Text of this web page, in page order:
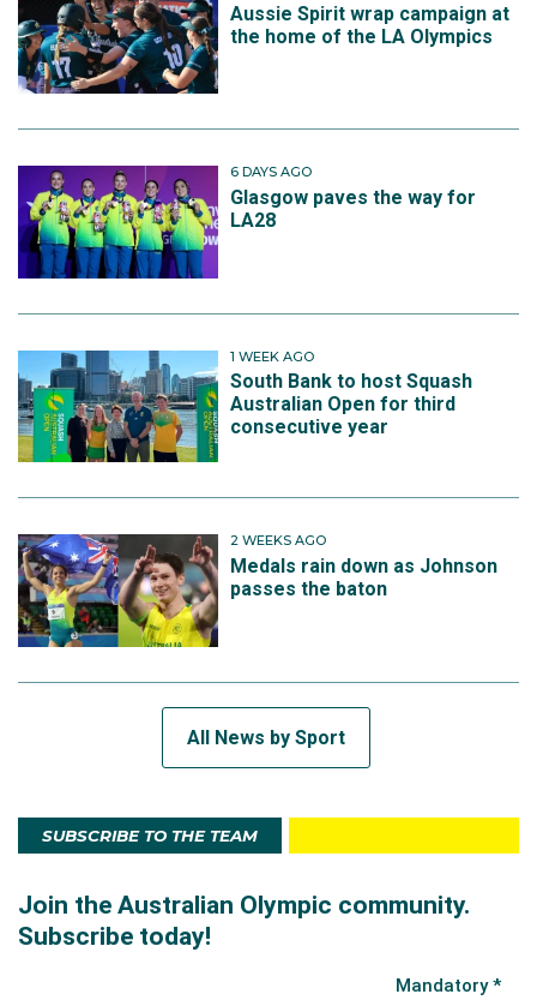
Aussie Spirit wrap campaign at
the home of the LA Olympics
6 DAYS AGO
Glasgow paves the way for
LA28
1 WEEK AGO
South Bank to host Squash
Australian Open for third
consecutive year
2 WEEKS AGO
Medals rain down as Johnson
passes the baton
All News by Sport
SUBSCRIBE TO THE TEAM